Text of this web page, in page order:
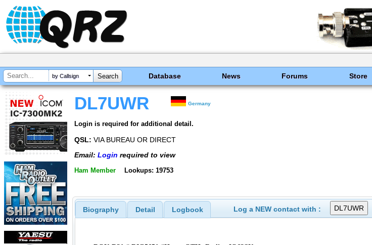
by Callsign Database News Forums Store
DL7UWR Germany
Login is required for additional detail.
QSL: VIA BUREAU OR DIRECT
Email: Login required to view
Ham Member Lookups: 19753
Biography Detail Logbook Log a NEW contact with :